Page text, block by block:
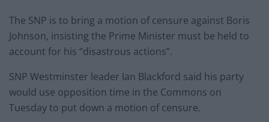
The SNP is to bring a motion of censure against Boris
Johnson, insisting the Prime Minister must be held to
account for his “disastrous actions”.
SNP Westminster leader Ian Blackford said his party
would use opposition time in the Commons on
Tuesday to put down a motion of censure.